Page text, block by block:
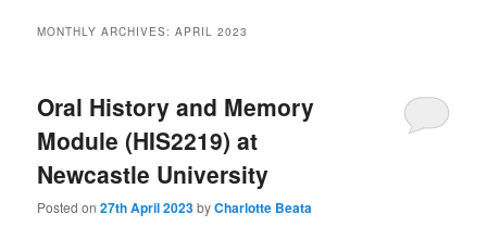
MONTHLY ARCHIVES:APRIL 2023
Oral History and Memory
Module (HIS2219) at
Newcastle University
Posted on27th April 2023byCharlotte Beata